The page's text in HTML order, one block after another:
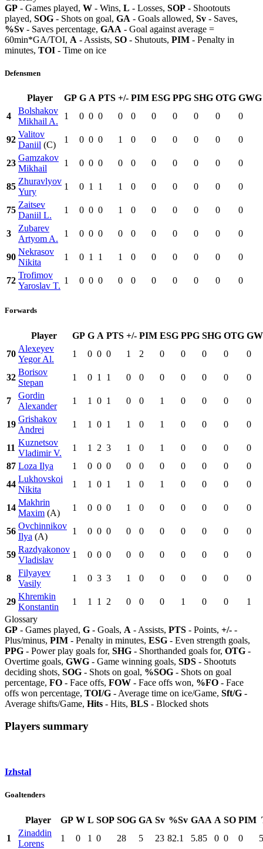
GP - Games played, W - Wins, L - Losses, SOP - Shootouts
played, SOG - Shots on goal, GA - Goals allowed, Sv - Saves,
%Sv - Saves percentage, GAA - Goal against average =
60min*GA/TOI, A - Assists, SO - Shutouts, PIM - Penalty in
minutes, TOI - Time on ice
Defensmen
Player GP G A PTS +/- PIM ESG PPG SHG OTG GWG
4
Bolshakov
Mikhail A.
1 0 0 0 0 0 0 0 0 0 0
92
Valitov
Daniil (C)
1 0 0 0 1 0 0 0 0 0 0
23
Gamzakov
Mikhail
1 0 0 0 0 0 0 0 0 0 0
85
Zhuravlyov
Yury
1 0 1 1 1 0 0 0 0 0 0
75
Zaitsev
Daniil L.
1 0 0 0 1 0 0 0 0 0 0
3
Zubarev
Artyom A.
1 0 0 0 0 0 0 0 0 0 0
90
Nekrasov
Nikita
1 0 1 1 1 0 0 0 0 0 0
72
Trofimov
Yaroslav T.
1 0 0 0 0 0 0 0 0 0 0
Forwards
Player GP G A PTS +/- PIM ESG PPG SHG OTG
70
Alexeyev
Yegor Al.
1 0 0 0 1 2 0 0 0 0 0
32
Borisov
Stepan
1 0 1 1 0 0 0 0 0 0 0
7
Gordin
Alexander
1 1 0 1 0 0 1 0 0 0 0
19
Grishakov
Andrei
1 1 0 1 1 0 1 0 0 0 0
11
Kuznetsov
Vladimir V.
1 1 2 3 1 0 1 0 0 0
0
87 Loza Ilya 1 0 0 0 0 0 0 0 0 0
0
44
Lukhovskoi
Nikita
1 1 0 1 1 0 1 0 0 0 0
14
Makhrin
Maxim (A)
1 0 0 0 1 0 0 0 0 0 0
56
Ovchinnikov
Ilya (A)
1 0 0 0 0 0 0 0 0 0 0
59
Razdyakonov
Vladislav
1 0 0 0 0 0 0 0 0 0 0
8
Filyayev
Vasily
1 0 3 3 1 0 0 0 0 0 0
29
Khremkin
Konstantin
1 1 1 2 0 0 0 1 0 0
1
Glossary
GP - Games played, G - Goals, A - Assists, PTS - Points, +/- -
Plus/minus, PIM - Penalty in minutes, ESG - Even strength goals,
PPG - Power play goals for, SHG - Shorthanded goals for, OTG -
Overtime goals, GWG - Game winning goals, SDS - Shootuts
deciding shots, SOG - Shots on goal, %SOG - Shots on goal
percentage, FO - Face offs, FOW - Face offs won, %FO - Face
offs won percentage, TOI/G - Average time on ice/Game, Sft/G -
Average shifts/Game, Hits - Hits, BLS - Blocked shots
Players summary
Izhstal
Goaltenders
Player GP W L SOP SOG GA Sv %Sv GAA A SO PIM
1
Zinaddin
Lorens
1 0 1 0 28 5 23 82.1 5.85 0 0 0